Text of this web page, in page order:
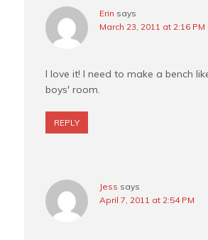
Erin says
March 23, 2011 at 2:16 PM
I love it! I need to make a bench
boys' room.
REPLY
Jess says
April 7, 2011 at 2:54 PM